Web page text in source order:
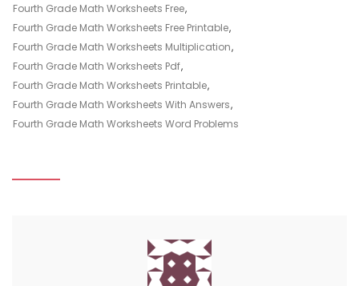
Fourth Grade Math Worksheets Free,
Fourth Grade Math Worksheets Free Printable,
Fourth Grade Math Worksheets Multiplication,
Fourth Grade Math Worksheets Pdf,
Fourth Grade Math Worksheets Printable,
Fourth Grade Math Worksheets With Answers,
Fourth Grade Math Worksheets Word Problems